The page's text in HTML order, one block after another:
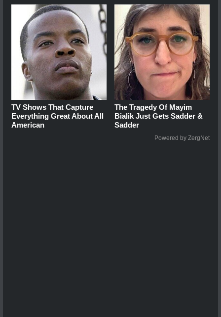
TV Shows That Capture
Everything Great About All
American
The Tragedy Of Mayim
Bialik Just Gets Sadder &
Sadder
Powered by ZergNet